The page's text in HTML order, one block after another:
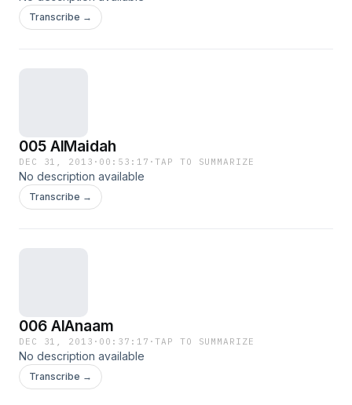
Transcribe →
005 AlMaidah
DEC 31, 2013 · 00:53:17 ·TAP TO SUMMARIZE
No description available
Transcribe →
006 AlAnaam
DEC 31, 2013 · 00:37:17 ·TAP TO SUMMARIZE
No description available
Transcribe →